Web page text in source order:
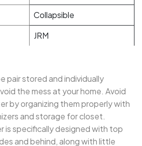
Collapsible
JRM
pair stored and individually
the mess at your home. Avoid
by organizing them properly with
and storage for closet.
is specifically designed with top
and behind, along with little